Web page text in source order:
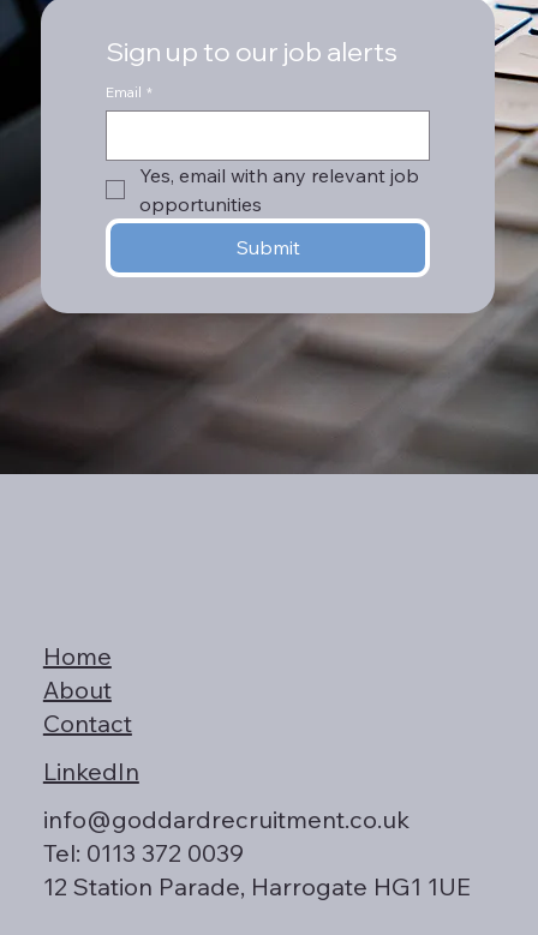
Sign up to our job alerts
Email *
Yes, email with any relevant job
opportunities
Submit
info@goddardrecruitment.co.uk
Tel: 0113 372 0039
12 Station Parade, Harrogate HG1 1UE
Home
About
Contact
LinkedIn